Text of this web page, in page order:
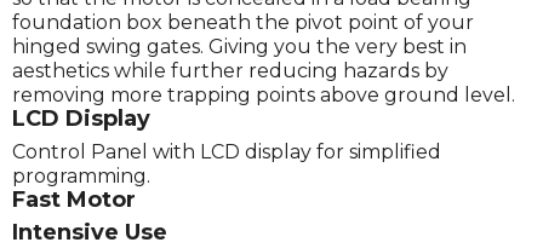
foundation box beneath the pivot point of your
hinged swing gates. Giving you the very best in
aesthetics while further reducing hazards by
removing more trapping points above ground level.
LCD Display
Control Panel with LCD display for simplified
programming.
Fast Motor
Intensive Use